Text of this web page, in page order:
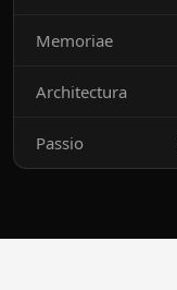
Memoriae
Architectura
Passio